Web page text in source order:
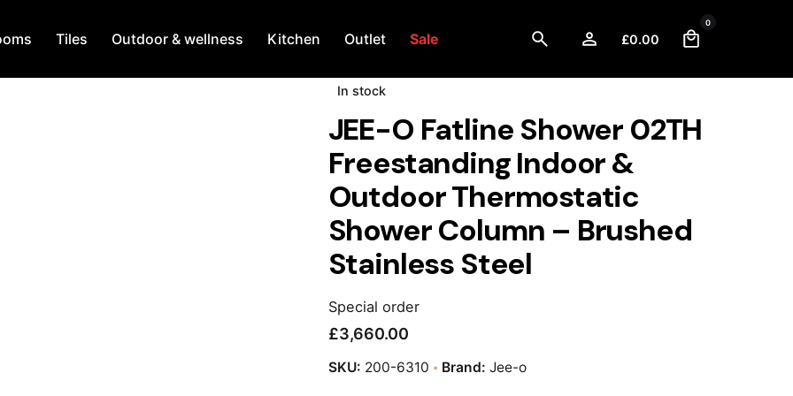
Tiles Outdoor & wellness Kitchen Outlet Sale £0.00
0
In stock
JEE-O Fatline Shower 02TH
Freestanding Indoor &
Outdoor Thermostatic
Shower Column – Brushed
Stainless Steel
Special order
£3,660.00
SKU: 200-6310 Brand: Jee-o